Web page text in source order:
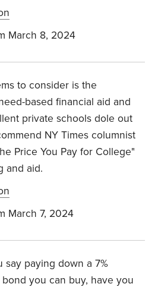
March 8, 2024
to consider is the
based financial aid and
private schools dole out
NY Times columnist
Price You Pay for College"
and aid.
March 7, 2024
say paying down a 7%
you can buy, have you